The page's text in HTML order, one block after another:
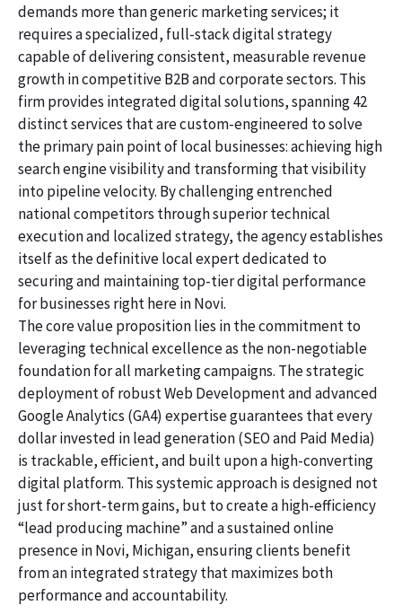
demands more than generic marketing services; it
requires a specialized, full-stack digital strategy
capable of delivering consistent, measurable revenue
growth in competitive B2B and corporate sectors. This
firm provides integrated digital solutions, spanning 42
distinct services that are custom-engineered to solve
the primary pain point of local businesses: achieving high
search engine visibility and transforming that visibility
into pipeline velocity. By challenging entrenched
national competitors through superior technical
execution and localized strategy, the agency establishes
itself as the definitive local expert dedicated to
securing and maintaining top-tier digital performance
for businesses right here in Novi.
The core value proposition lies in the commitment to
leveraging technical excellence as the non-negotiable
foundation for all marketing campaigns. The strategic
deployment of robust Web Development and advanced
Google Analytics (GA4) expertise guarantees that every
dollar invested in lead generation (SEO and Paid Media)
is trackable, efficient, and built upon a high-converting
digital platform. This systemic approach is designed not
just for short-term gains, but to create a high-efficiency
“lead producing machine” and a sustained online
presence in Novi, Michigan, ensuring clients benefit
from an integrated strategy that maximizes both
performance and accountability.